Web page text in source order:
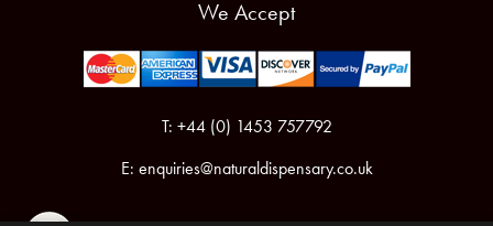
We Accept
T: +44 (0) 1453 757792
E: enquiries@naturaldispensary.co.uk